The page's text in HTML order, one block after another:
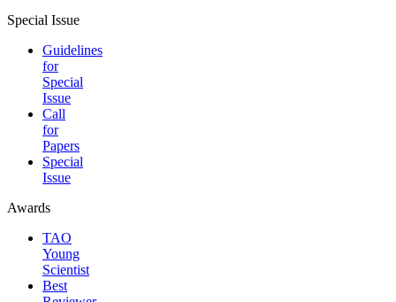
Special Issue
Guidelines
for
Special
Issue
Call
for
Papers
Special
Issue
Awards
TAO
Young
Scientist
Best